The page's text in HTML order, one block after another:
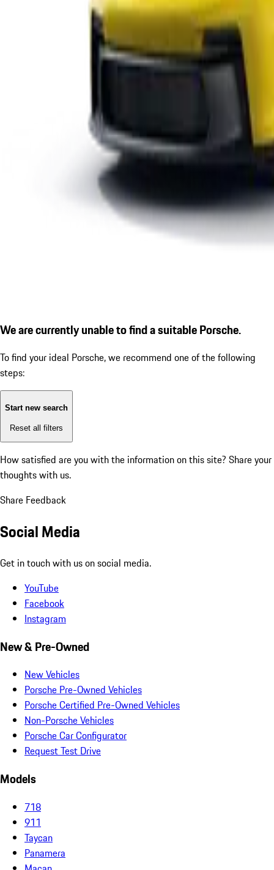
We are currently unable to find a suitable Porsche.
To find your ideal Porsche, we recommend one of the following
steps:
Start new search
Reset all filters
How satisfied are you with the information on this site? Share your
thoughts with us.
Share Feedback
Social Media
Get in touch with us on social media.
YouTube
Facebook
Instagram
New & Pre-Owned
New Vehicles
Porsche Pre-Owned Vehicles
Porsche Certified Pre-Owned Vehicles
Non-Porsche Vehicles
Porsche Car Configurator
Request Test Drive
Models
718
911
Taycan
Panamera